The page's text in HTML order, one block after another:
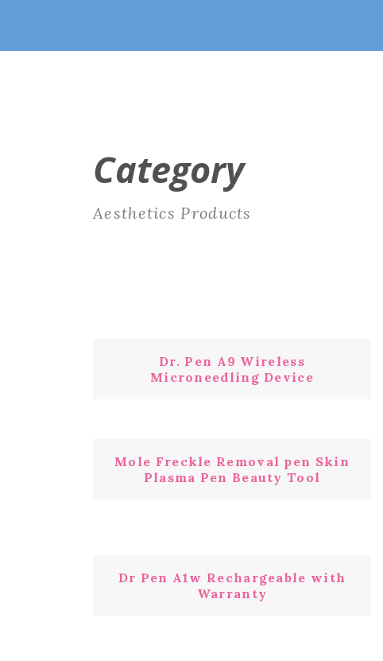
Category
Aesthetics Products
Dr. Pen A9 Wireless
Microneedling Device
Mole Freckle Removal pen Skin
Plasma Pen Beauty Tool
Dr Pen A1w Rechargeable with
Warranty